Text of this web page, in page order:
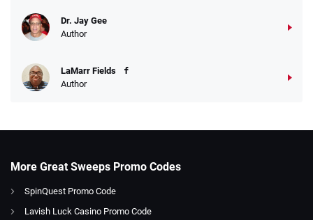
Dr. Jay Gee
Author
LaMarr Fields
Author
More Great Sweeps Promo Codes
SpinQuest Promo Code
Lavish Luck Casino Promo Code